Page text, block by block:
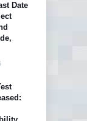
Date